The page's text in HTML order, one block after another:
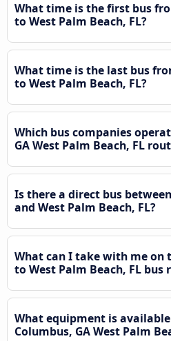
What time is the first bus
to West Palm Beach, FL?
What time is the last bus
to West Palm Beach, FL?
Which bus companies
GA West Palm Beach, FL
Is there a direct bus
and West Palm Beach, FL?
What can I take with me on
to West Palm Beach, FL bus
What equipment is
Columbus, GA West Palm